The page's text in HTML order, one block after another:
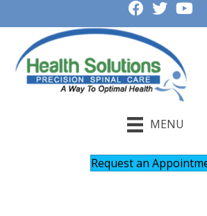
MENU
Request an